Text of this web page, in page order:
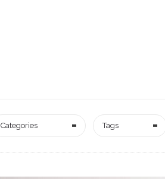
Categories Tags